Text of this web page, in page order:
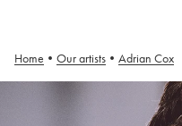
Home • Our artists • Adrian Cox